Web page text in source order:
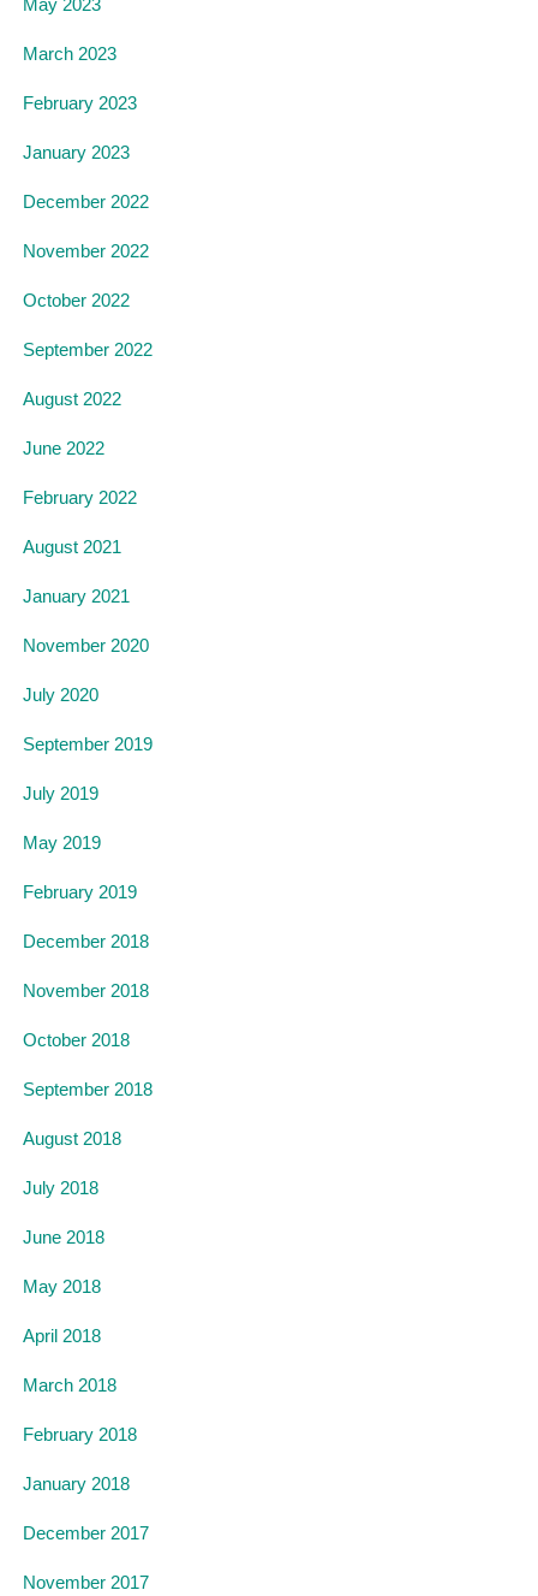
March 2023
February 2023
January 2023
December 2022
November 2022
October 2022
September 2022
August 2022
June 2022
February 2022
August 2021
January 2021
November 2020
July 2020
September 2019
July 2019
May 2019
February 2019
December 2018
November 2018
October 2018
September 2018
August 2018
July 2018
June 2018
May 2018
April 2018
March 2018
February 2018
January 2018
December 2017
November 2017